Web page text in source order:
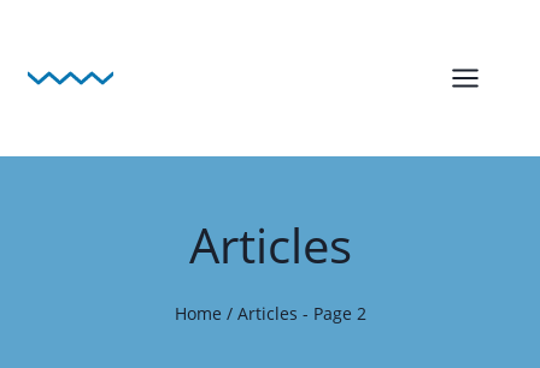
content
Articles
Home / Articles - Page 2